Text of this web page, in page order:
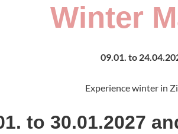
Winter
09.01. to
Experience winter in
to 30.01.2027